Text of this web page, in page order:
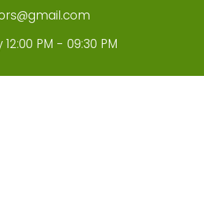
PM - 09:30 PM